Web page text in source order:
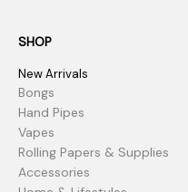
SHOP
New Arrivals
Bongs
Hand Pipes
Vapes
Rolling Papers & Supplies
Accessories